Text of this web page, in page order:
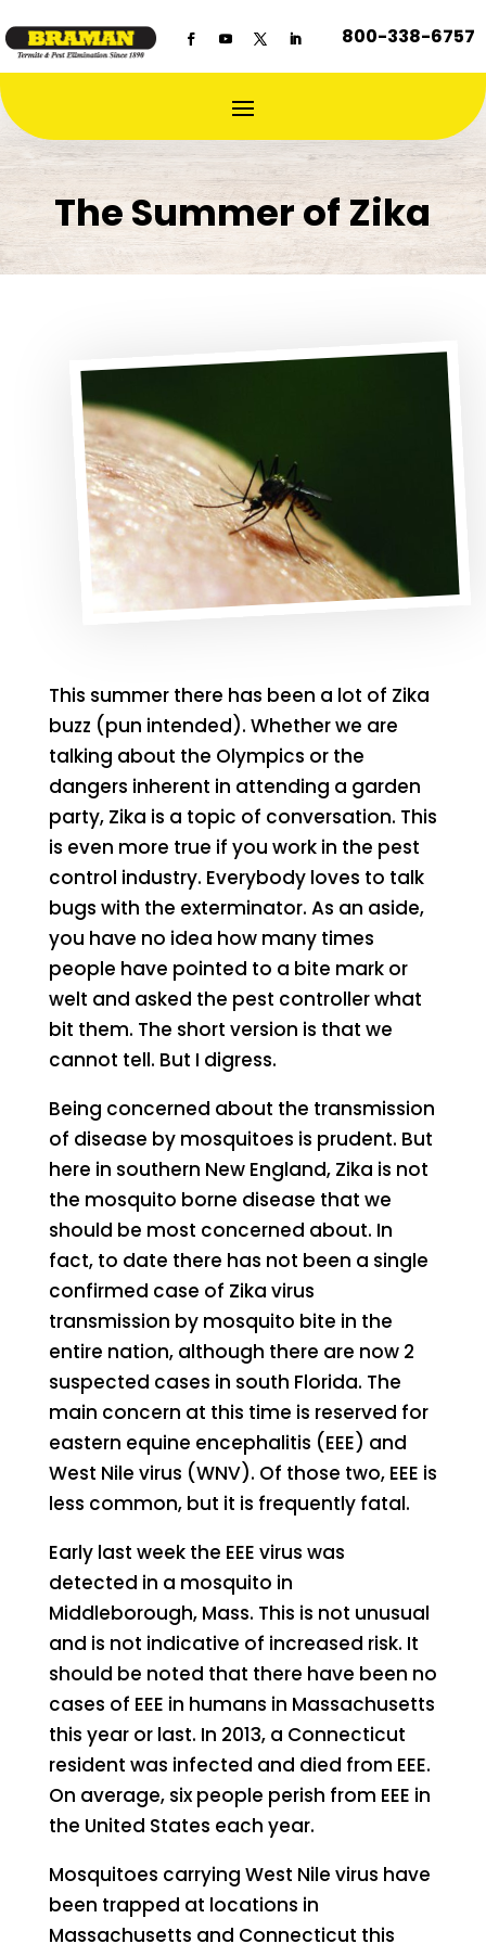
800-338-6757
The Summer of Zika
This summer there has been a lot of Zika
buzz (pun intended). Whether we are
talking about the Olympics or the
dangers inherent in attending a garden
party, Zika is a topic of conversation. This
is even more true if you work in the pest
control industry. Everybody loves to talk
bugs with the exterminator. As an aside,
you have no idea how many times
people have pointed to a bite mark or
welt and asked the pest controller what
bit them. The short version is that we
cannot tell. But I digress.
Being concerned about the transmission
of disease by mosquitoes is prudent. But
here in southern New England, Zika is not
the mosquito borne disease that we
should be most concerned about. In
fact, to date there has not been a single
confirmed case of Zika virus
transmission by mosquito bite in the
entire nation, although there are now 2
suspected cases in south Florida. The
main concern at this time is reserved for
eastern equine encephalitis (EEE) and
West Nile virus (WNV). Of those two, EEE is
less common, but it is frequently fatal.
Early last week the EEE virus was
detected in a mosquito in
Middleborough, Mass. This is not unusual
and is not indicative of increased risk. It
should be noted that there have been no
cases of EEE in humans in Massachusetts
this year or last. In 2013, a Connecticut
resident was infected and died from EEE.
On average, six people perish from EEE in
the United States each year.
Mosquitoes carrying West Nile virus have
been trapped at locations in
Massachusetts and Connecticut this